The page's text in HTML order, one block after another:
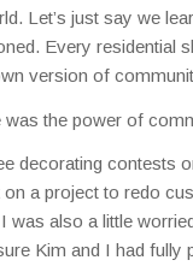
Let’s just say we
Every residential
version of
the power of
decorating contests
a project to redo
also a little
Kim and I had fully